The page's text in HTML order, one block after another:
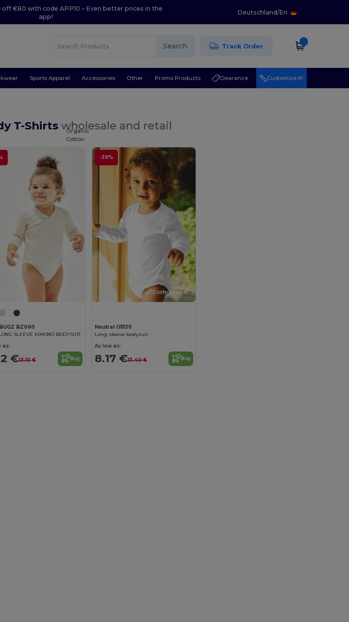
off €80 with code APP10 – Even better prices in the
app!
Deutschland/En
Search Track Order
Sports Apparel Accessories Other Promo Products Clearance Customize it!
T-Shirtswholesale and retail
BZ060
SLEEVE KIMONO BODYSUIT
as:
€13.10 € Buy
-39%
Organic
Cotton
Customize it!
Neutral O11130
Long sleeve bodysuit
As low as:
8.17 €13.40 € Buy